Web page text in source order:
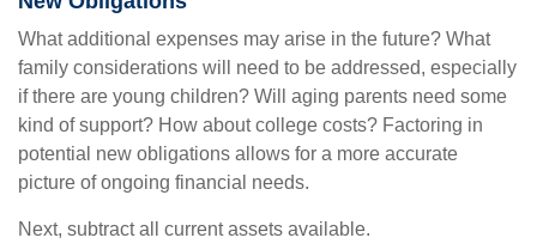
What additional expenses may arise in the future? What
family considerations will need to be addressed, especially
if there are young children? Will aging parents need some
kind of support? How about college costs? Factoring in
potential new obligations allows for a more accurate
picture of ongoing financial needs.
Next, subtract all current assets available.